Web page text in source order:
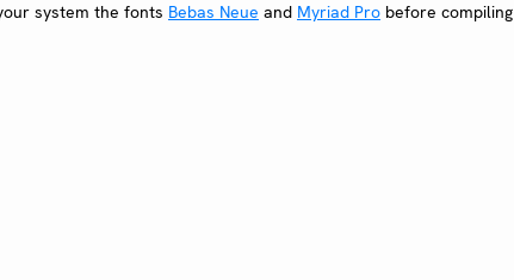
system the fonts Bebas Neue and Myriad Pro before compiling